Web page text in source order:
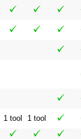
1 tool
1 tool